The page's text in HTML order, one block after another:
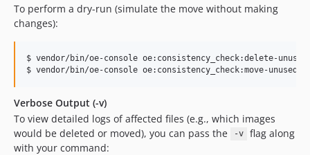
To perform a dry-run (simulate the move without making
changes):
$ vendor/bin/oe-console oe:consistency_check:delete-
$ vendor/bin/oe-console oe:consistency_check:move-
Verbose Output (-v)
To view detailed logs of affected files (e.g., which images
would be deleted or moved), you can pass the
-v
flag along
with your command: